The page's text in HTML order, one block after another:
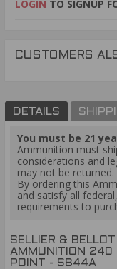
LOGIN TO SIGNUP
CUSTOMERS
DETAILS
You must be 21
Ammunition must
considerations and
may not be
By ordering this
and satisfy all
requirements to
SELLIER &
AMMUNITION 240
POINT - SB44A